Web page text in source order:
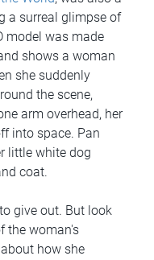
a surreal glimpse of
model was made
shows a woman
she suddenly
the scene,
arm overhead, her
into space. Pan
little white dog
coat.
give out. But look
the woman's
how she